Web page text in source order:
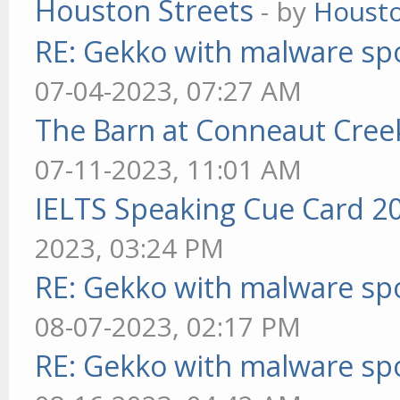
Houston Streets - by
RE: Gekko with malware
07-04-2023, 07:27 AM
The Barn at Conneaut
07-11-2023, 11:01 AM
IELTS Speaking Cue Card
2023, 03:24 PM
RE: Gekko with malware
08-07-2023, 02:17 PM
RE: Gekko with malware